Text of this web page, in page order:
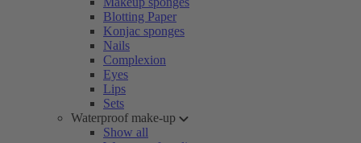
Blotting Paper
Konjac sponges
Nails
Complexion
Eyes
Lips
Sets
Waterproof make-up
Show all